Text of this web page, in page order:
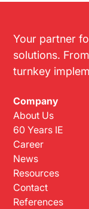
Your partner
solutions.
turnkey
Company
About Us
60 Years IE
Career
News
Resources
Contact
References